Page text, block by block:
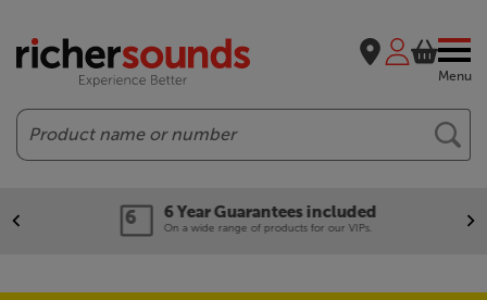
Menu
Search
6 Year Guarantees included
On a wide range of products for our VIPs.